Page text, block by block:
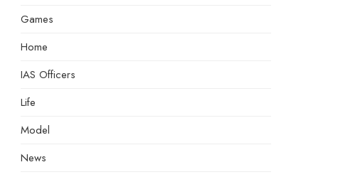
Games
Home
IAS Officers
Life
Model
News